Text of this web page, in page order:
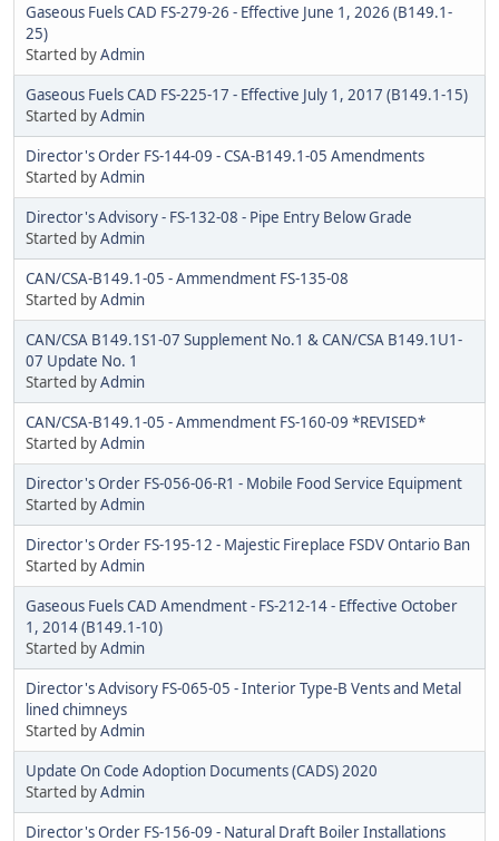
Gaseous Fuels CAD FS-279-26 - Effective June 1, 2026 (B149.1-
25)
Started byAdmin
Gaseous Fuels CAD FS-225-17 - Effective July 1, 2017 (B149.1-15)
Started byAdmin
Director's Order FS-144-09 - CSA-B149.1-05 Amendments
Started byAdmin
Director's Advisory - FS-132-08 - Pipe Entry Below Grade
Started byAdmin
CAN/CSA-B149.1-05 - Ammendment FS-135-08
Started byAdmin
CAN/CSA B149.1S1-07 Supplement No.1 & CAN/CSA B149.1U1-
07 Update No. 1
Started byAdmin
CAN/CSA-B149.1-05 - Ammendment FS-160-09 *REVISED*
Started byAdmin
Director's Order FS-056-06-R1 - Mobile Food Service Equipment
Started byAdmin
Director's Order FS-195-12 - Majestic Fireplace FSDV Ontario Ban
Started byAdmin
Gaseous Fuels CAD Amendment - FS-212-14 - Effective October
1, 2014 (B149.1-10)
Started byAdmin
Director's Advisory FS-065-05 - Interior Type-B Vents and Metal
lined chimneys
Started byAdmin
Update On Code Adoption Documents (CADS) 2020
Started byAdmin
Director's Order FS-156-09 - Natural Draft Boiler Installations